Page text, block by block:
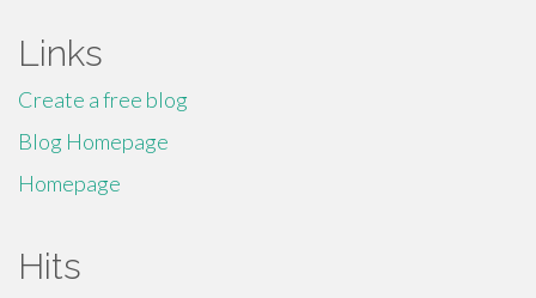
Links
Create a free blog
Blog Homepage
Homepage
Hits